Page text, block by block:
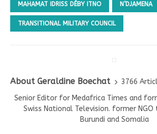
MAHAMAT IDRISS DÉBY ITNO N’DJAMENA
TRANSITIONAL MILITARY COUNCIL
About Geraldine Boechat
3766
Senior Editor for Medafrica Times and
Swiss National Television. former NGO
Burundi and Somalia